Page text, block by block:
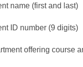
name (first and last)
ID number (9 digits)
offering course